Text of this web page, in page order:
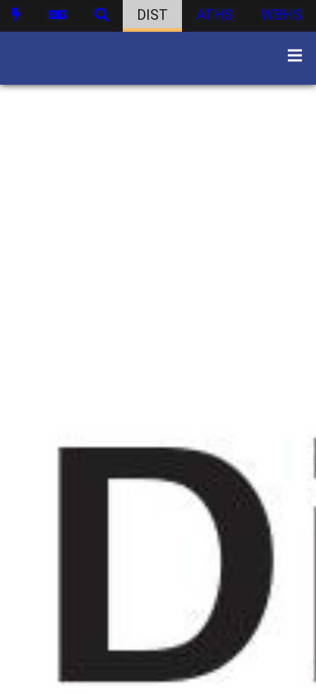
DIST ATHS WBHS